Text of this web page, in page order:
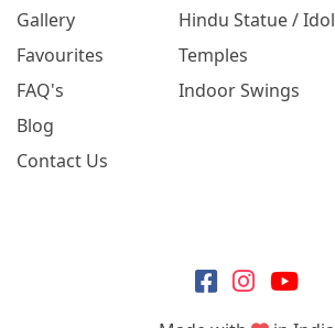
Gallery
Favourites
FAQ's
Blog
Contact Us
Hindu Statue / Idol
Temples
Indoor Swings